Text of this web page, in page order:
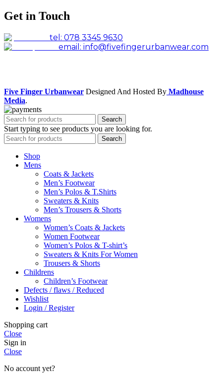
Get in Touch
tel: 078 3345 9630
email: info@fivefingerurbanwear.com
Five Finger Urbanwear Designed And Hosted By Madhouse
Media.
Search
Start typing to see products you are looking for.
Search
Shop
Mens
Coats & Jackets
Men’s Footwear
Men’s Polos & T.Shirts
Sweaters & Knits
Men’s Trousers & Shorts
Womens
Women’s Coats & Jackets
Women Footwear
Women’s Polos & T-shirt’s
Sweaters & Knits For Women
Trousers & Shorts
Childrens
Children’s Footwear
Defects / flaws / Reduced
Wishlist
Login / Register
Shopping cart
Close
Sign in
Close
No account yet?